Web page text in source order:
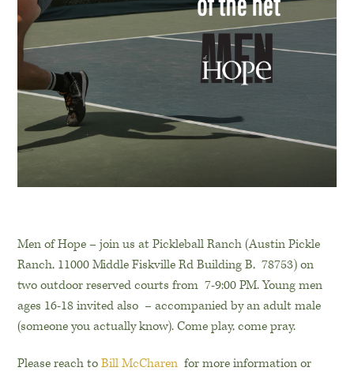
Men of Hope – join us at Pickleball Ranch (Austin Pickle
Ranch, 11000 Middle Fiskville Rd Building B, 78753) on
two outdoor reserved courts from 7-9:00 PM. Young men
ages 16-18 invited also – accompanied by an adult male
(someone you actually know). Come play, come pray.
Please reach toBill McCharen for more information or